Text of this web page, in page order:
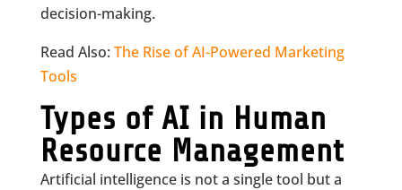
decision-making.
Read Also: The Rise of AI-Powered Marketing
Tools
Types of AI in Human
Resource Management
Artificial intelligence is not a single tool but a